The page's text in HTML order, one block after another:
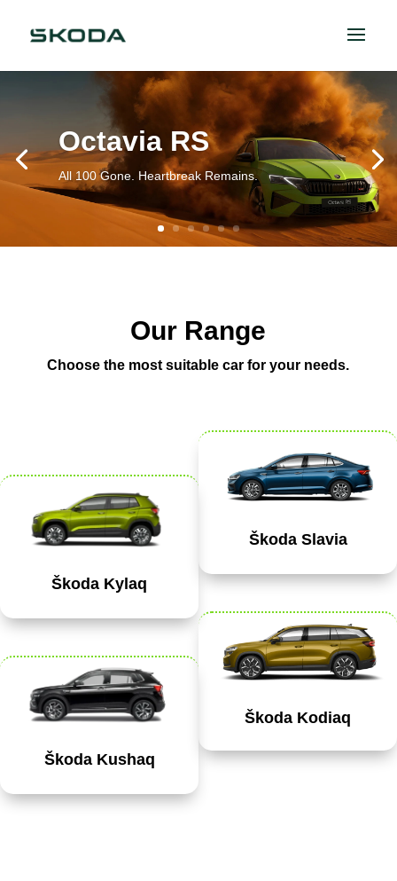
Octavia RS
All 100 Gone. Heartbreak Remains.
Our Range
Choose the most suitable car for your needs.
Škoda Kylaq
Škoda Kushaq
Škoda Slavia
Škoda Kodiaq